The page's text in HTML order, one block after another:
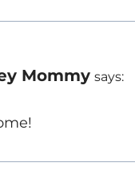
Mommy says: